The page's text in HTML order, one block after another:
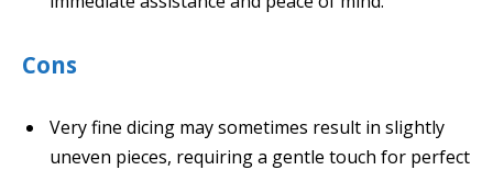
Cons
Very fine dicing may sometimes result in slightly
uneven pieces, requiring a gentle touch for perfect